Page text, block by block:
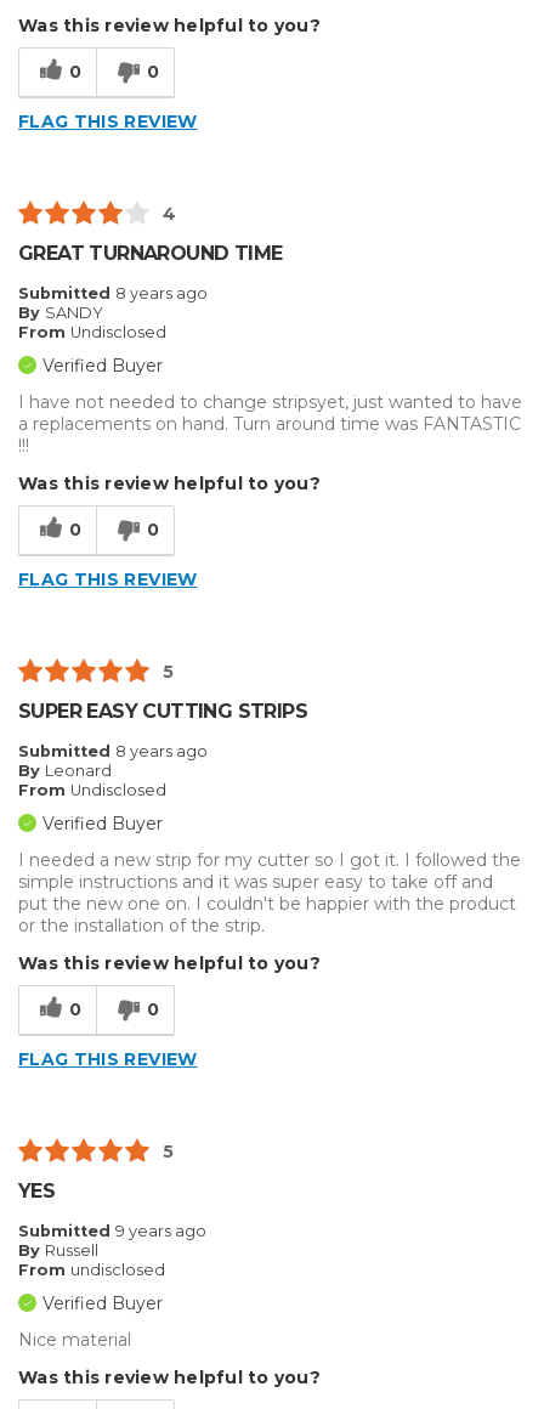
Was this review helpful to you?
0 0
FLAG THIS REVIEW
4
GREAT TURNAROUND TIME
Submitted 8 years ago
By SANDY
From Undisclosed
Verified Buyer
I have not needed to change stripsyet, just wanted to have
a replacements on hand. Turn around time was FANTASTIC
!!!
Was this review helpful to you?
0 0
FLAG THIS REVIEW
5
SUPER EASY CUTTING STRIPS
Submitted 8 years ago
By Leonard
From Undisclosed
Verified Buyer
I needed a new strip for my cutter so I got it. I followed the
simple instructions and it was super easy to take off and
put the new one on. I couldn't be happier with the product
or the installation of the strip.
Was this review helpful to you?
0 0
FLAG THIS REVIEW
5
YES
Submitted 9 years ago
By Russell
From undisclosed
Verified Buyer
Nice material
Was this review helpful to you?